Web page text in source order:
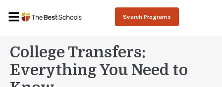
Search Programs
College Transfers:
Everything You Need to